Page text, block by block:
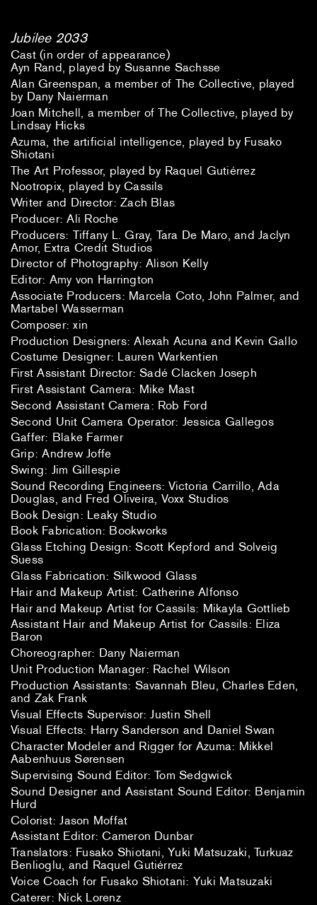
Jubilee 2033
Cast (in order of appearance)
Ayn Rand, played by Susanne Sachsse
Alan Greenspan, a member of The Collective, played
by Dany Naierman
Joan Mitchell, a member of The Collective, played by
Lindsay Hicks
Azuma, the artificial intelligence, played by Fusako
Shiotani
The Art Professor, played by Raquel Gutiérrez
Nootropix, played by Cassils
Writer and Director: Zach Blas
Producer: Ali Roche
Producers: Tiffany L. Gray, Tara De Maro, and Jaclyn
Amor, Extra Credit Studios
Director of Photography: Alison Kelly
Editor: Amy von Harrington
Associate Producers: Marcela Coto, John Palmer, and
Martabel Wasserman
Composer: xin
Production Designers: Alexah Acuna and Kevin Gallo
Costume Designer: Lauren Warkentien
First Assistant Director: Sadé Clacken Joseph
First Assistant Camera: Mike Mast
Second Assistant Camera: Rob Ford
Second Unit Camera Operator: Jessica Gallegos
Gaffer: Blake Farmer
Grip: Andrew Joffe
Swing: Jim Gillespie
Sound Recording Engineers: Victoria Carrillo, Ada
Douglas, and Fred Oliveira, Voxx Studios
Book Design: Leaky Studio
Book Fabrication: Bookworks
Glass Etching Design: Scott Kepford and Solveig
Suess
Glass Fabrication: Silkwood Glass
Hair and Makeup Artist: Catherine Alfonso
Hair and Makeup Artist for Cassils: Mikayla Gottlieb
Assistant Hair and Makeup Artist for Cassils: Eliza
Baron
Choreographer: Dany Naierman
Unit Production Manager: Rachel Wilson
Production Assistants: Savannah Bleu, Charles Eden,
and Zak Frank
Visual Effects Supervisor: Justin Shell
Visual Effects: Harry Sanderson and Daniel Swan
Character Modeler and Rigger for Azuma: Mikkel
Aabenhuus Sørensen
Supervising Sound Editor: Tom Sedgwick
Sound Designer and Assistant Sound Editor: Benjamin
Hurd
Colorist: Jason Moffat
Assistant Editor: Cameron Dunbar
Translators: Fusako Shiotani, Yuki Matsuzaki, Turkuaz
Benlioglu, and Raquel Gutiérrez
Voice Coach for Fusako Shiotani: Yuki Matsuzaki
Caterer: Nick Lorenz